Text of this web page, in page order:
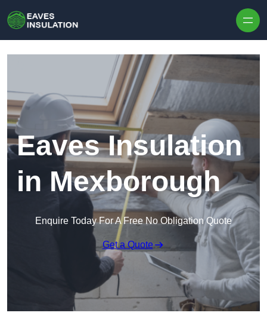
Eaves Insulation
in Mexborough
Enquire Today For A Free No Obligation Quote
Get a Quote